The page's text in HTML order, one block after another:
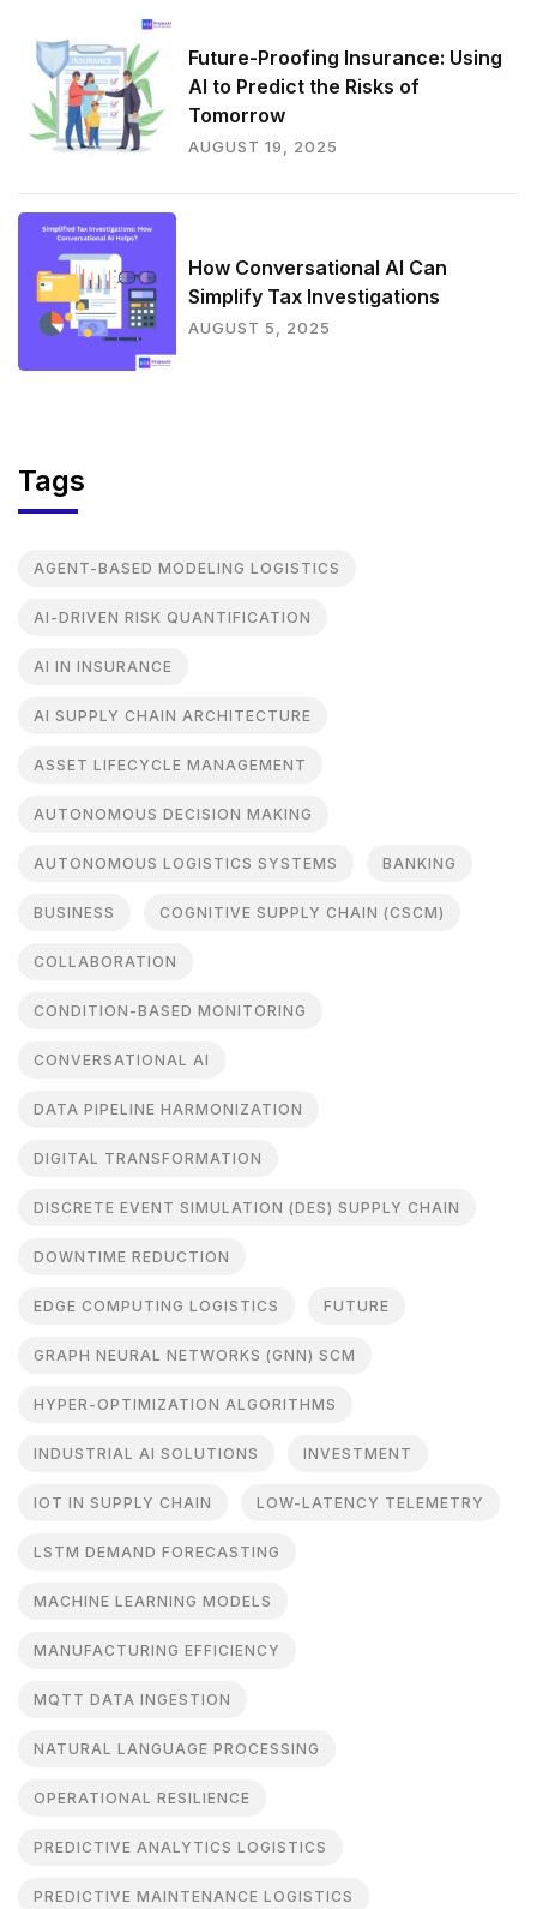
Future-Proofing Insurance: Using
AI to Predict the Risks of
Tomorrow
AUGUST 19, 2025
How Conversational AI Can
Simplify Tax Investigations
AUGUST 5, 2025
Tags
AGENT-BASED MODELING LOGISTICS
AI-DRIVEN RISK QUANTIFICATION
AI IN INSURANCE
AI SUPPLY CHAIN ARCHITECTURE
ASSET LIFECYCLE MANAGEMENT
AUTONOMOUS DECISION MAKING
AUTONOMOUS LOGISTICS SYSTEMS BANKING
BUSINESS COGNITIVE SUPPLY CHAIN (CSCM)
COLLABORATION
CONDITION-BASED MONITORING
CONVERSATIONAL AI
DATA PIPELINE HARMONIZATION
DIGITAL TRANSFORMATION
DISCRETE EVENT SIMULATION (DES) SUPPLY CHAIN
DOWNTIME REDUCTION
EDGE COMPUTING LOGISTICS FUTURE
GRAPH NEURAL NETWORKS (GNN) SCM
HYPER-OPTIMIZATION ALGORITHMS
INDUSTRIAL AI SOLUTIONS INVESTMENT
IOT IN SUPPLY CHAIN LOW-LATENCY TELEMETRY
LSTM DEMAND FORECASTING
MACHINE LEARNING MODELS
MANUFACTURING EFFICIENCY
MQTT DATA INGESTION
NATURAL LANGUAGE PROCESSING
OPERATIONAL RESILIENCE
PREDICTIVE ANALYTICS LOGISTICS
PREDICTIVE MAINTENANCE LOGISTICS